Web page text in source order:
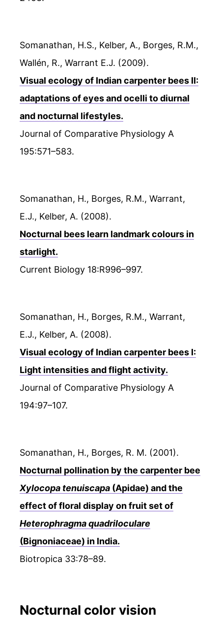
Somanathan, H.S., Kelber, A., Borges, R.M.,
Wallén, R., Warrant E.J. (2009).
Visual ecology of Indian carpenter bees II:
adaptations of eyes and ocelli to diurnal
and nocturnal lifestyles.
Journal of Comparative Physiology A
195:571–583.
Somanathan, H., Borges, R.M., Warrant,
E.J., Kelber, A. (2008).
Nocturnal bees learn landmark colours in
starlight.
Current Biology 18:R996–997.
Somanathan, H., Borges, R.M., Warrant,
E.J., Kelber, A. (2008).
Visual ecology of Indian carpenter bees I:
Light intensities and flight activity.
Journal of Comparative Physiology A
194:97–107.
Somanathan, H., Borges, R. M. (2001).
Nocturnal pollination by the carpenter bee
Xylocopa tenuiscapa (Apidae) and the
effect of floral display on fruit set of
Heterophragma quadriloculare
(Bignoniaceae) in India.
Biotropica 33:78–89.
Nocturnal color vision